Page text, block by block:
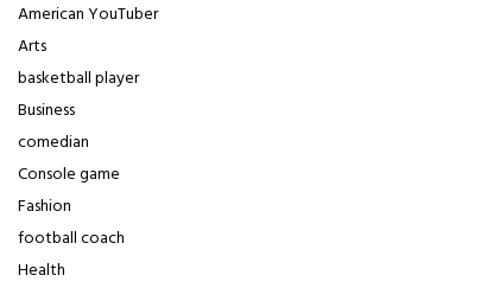
American YouTuber
Arts
basketball player
Business
comedian
Console game
Fashion
football coach
Health